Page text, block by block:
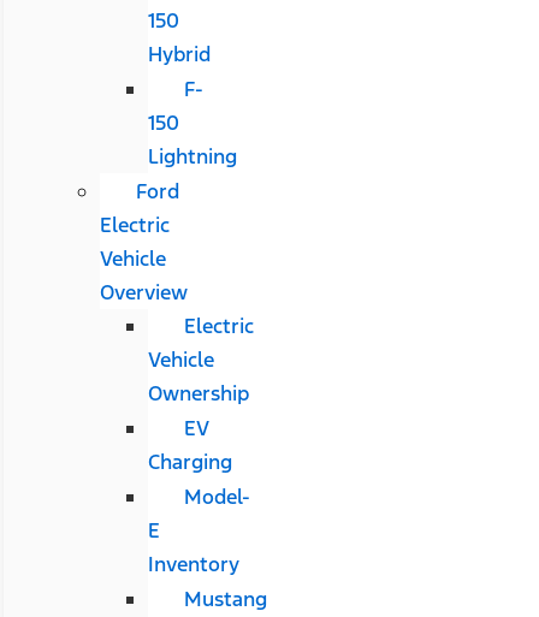
150
Hybrid
F-
150
Lightning
Ford
Electric
Vehicle
Overview
Electric
Vehicle
Ownership
EV
Charging
Model-
E
Inventory
Mustang